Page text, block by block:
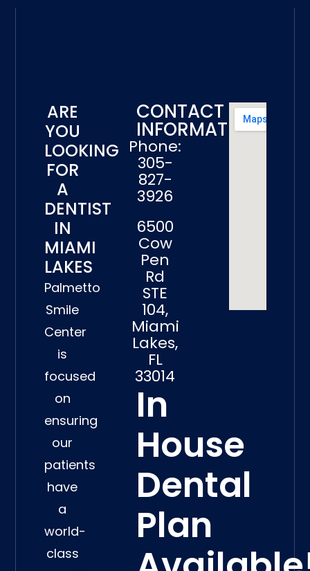
ARE
YOU
LOOKING
FOR
A
DENTIST
IN
MIAMI
LAKES
Palmetto
Smile
Center
is
focused
on
ensuring
our
patients
have
a
world-
class
CONTACT
INFORMATION
Phone:
305-
827-
3926
6500
Cow
Pen
Rd
STE
104,
Miami
Lakes,
FL
33014
In
House
Dental
Plan